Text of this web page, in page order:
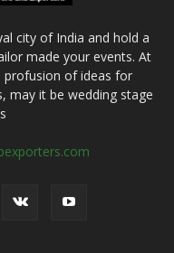
city of India and hold a
made your events. At
profusion of ideas for
may it be wedding stage